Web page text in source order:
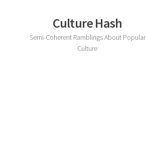
Culture Hash
Semi-Coherent Ramblings About Popular
Culture